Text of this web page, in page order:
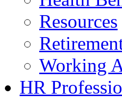
Resources
Working
HR